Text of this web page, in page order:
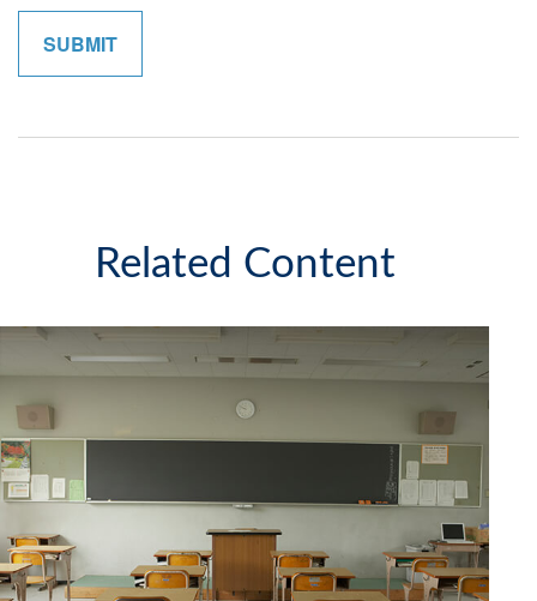
Related Content